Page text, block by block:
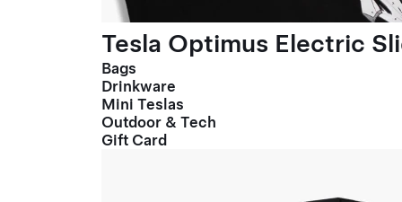
Tesla Optimus Electric
Bags
Drinkware
Mini Teslas
Outdoor & Tech
Gift Card